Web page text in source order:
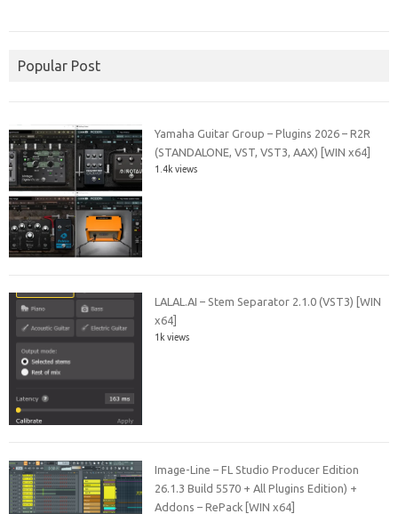
Popular Post
Yamaha Guitar Group – Plugins 2026 – R2R
(STANDALONE, VST, VST3, AAX) [WIN x64]
1.4k views
LALAL.AI – Stem Separator 2.1.0 (VST3) [WIN
x64]
1k views
Image-Line – FL Studio Producer Edition
26.1.3 Build 5570 + All Plugins Edition) +
Addons – RePack [WIN x64]